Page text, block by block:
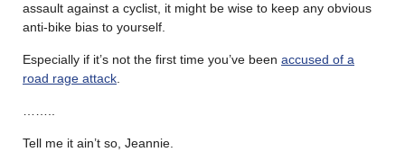
assault against a cyclist, it might be wise to keep any obvious
anti-bike bias to yourself.
Especially if it’s not the first time you’ve been accused of a
road rage attack.
……..
Tell me it ain’t so, Jeannie.